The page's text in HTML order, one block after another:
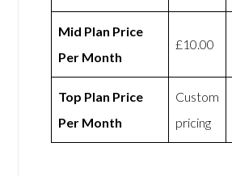
Mid Plan Price
Per Month
£10.00
Top Plan Price
Per Month
Custom
pricing